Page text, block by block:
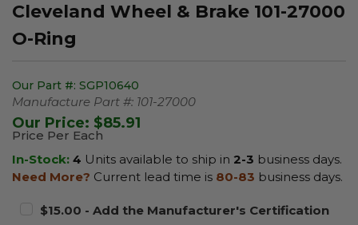
Cleveland Wheel & Brake 101-27000
O-Ring
Our Part #: SGP10640
Manufacture Part #: 101-27000
Our Price: $85.91
Price Per Each
In-Stock: 4 Units available to ship in 2-3 business days.
Need More? Current lead time is 80-83 business days.
$15.00 - Add the Manufacturer's Certification